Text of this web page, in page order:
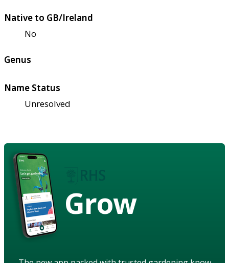
Native to GB/Ireland
No
Genus
Name Status
Unresolved
Grow